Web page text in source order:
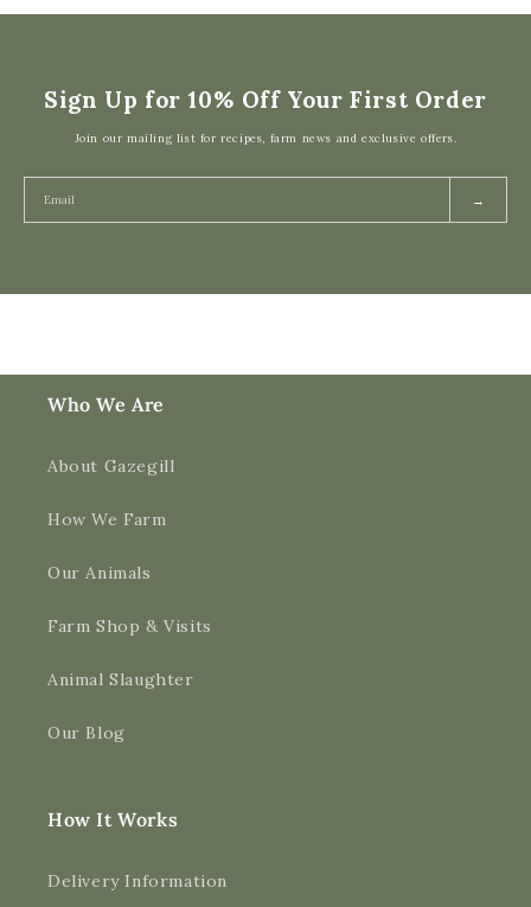
Sign Up for 10% Off Your First Order
Join our mailing list for recipes, farm news and exclusive offers.
→
Who We Are
About Gazegill
How We Farm
Our Animals
Farm Shop & Visits
Animal Slaughter
Our Blog
How It Works
Delivery Information